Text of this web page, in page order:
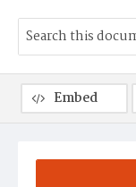
Embed